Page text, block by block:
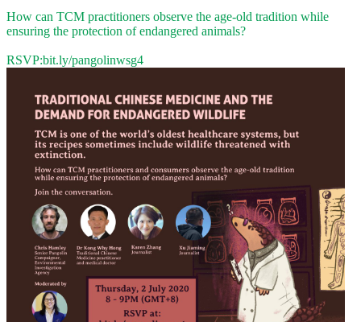
How can TCM practitioners observe the age-old tradition while
ensuring the protection of endangered animals?
RSVP:bit.ly/pangolinwsg4